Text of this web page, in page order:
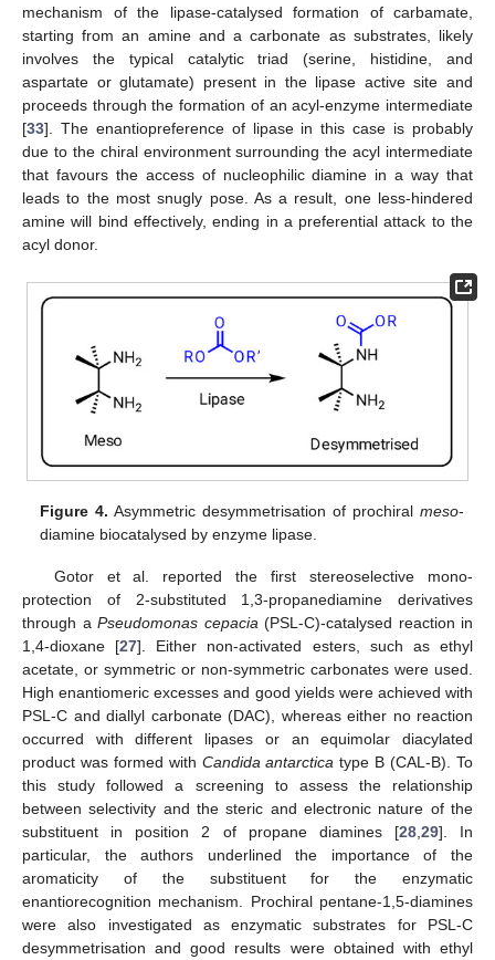
mechanism of the lipase-catalysed formation of carbamate,
starting from an amine and a carbonate as substrates, likely
involves the typical catalytic triad (serine, histidine, and
aspartate or glutamate) present in the lipase active site and
proceeds through the formation of an acyl-enzyme intermediate
[33]. The enantiopreference of lipase in this case is probably
due to the chiral environment surrounding the acyl intermediate
that favours the access of nucleophilic diamine in a way that
leads to the most snugly pose. As a result, one less-hindered
amine will bind effectively, ending in a preferential attack to the
acyl donor.
Figure 4. Asymmetric desymmetrisation of prochiral meso-
diamine biocatalysed by enzyme lipase.
Gotor et al. reported the first stereoselective mono-
protection of 2-substituted 1,3-propanediamine derivatives
through a Pseudomonas cepacia(PSL-C)-catalysed reaction in
1,4-dioxane [27]. Either non-activated esters, such as ethyl
acetate, or symmetric or non-symmetric carbonates were used.
High enantiomeric excesses and good yields were achieved with
PSL-C and diallyl carbonate (DAC), whereas either no reaction
occurred with different lipases or an equimolar diacylated
product was formed with Candida antarctica type B (CAL-B). To
this study followed a screening to assess the relationship
between selectivity and the steric and electronic nature of the
substituent in position 2 of propane diamines [28,29]. In
particular, the authors underlined the importance of the
aromaticity of the substituent for the enzymatic
enantiorecognition mechanism. Prochiral pentane-1,5-diamines
were also investigated as enzymatic substrates for PSL-C
desymmetrisation and good results were obtained with ethyl